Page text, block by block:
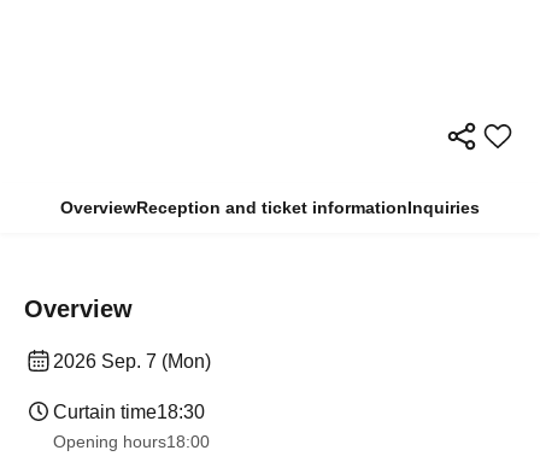
OverviewReception and ticket informationInquiries
Overview
2026 Sep. 7 (Mon)
Curtain time18:30
Opening hours18:00